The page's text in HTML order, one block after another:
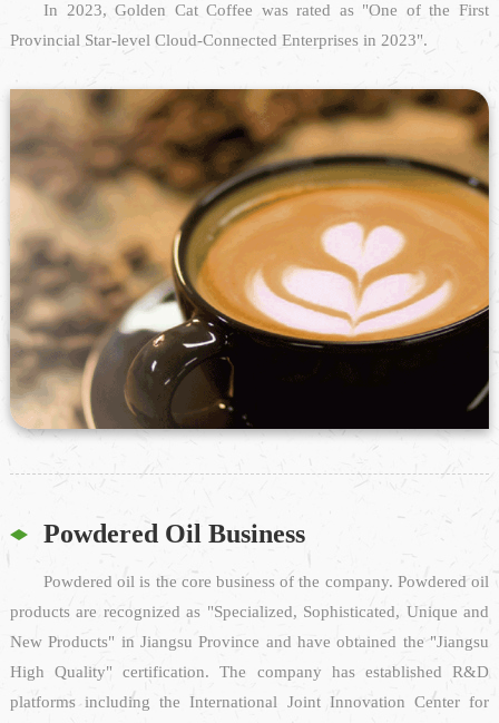
In 2023, Golden Cat Coffee was rated as "One of the First
Provincial Star-level Cloud-Connected Enterprises in 2023".
Powdered Oil Business
Powdered oil is the core business of the company. Powdered oil
products are recognized as "Specialized, Sophisticated, Unique and
New Products" in Jiangsu Province and have obtained the "Jiangsu
High Quality" certification. The company has established R&D
platforms including the International Joint Innovation Center for